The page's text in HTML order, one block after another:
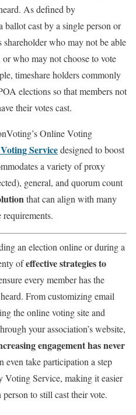
As defined by
ballot cast by a single person or
who may not be able
who may not choose to vote
timeshare holders commonly
elections so that members not
their votes cast.
Online Voting
Servicedesigned to boost
a variety of proxy
general, and quorum count
that can align with many
requirements.
an election online or during a
ofeffective strategies to
every member has the
From customizing email
the online voting site and
your association’s website,
engagement has never
even take participation a step
Voting Service, making it easier
to still cast their vote.